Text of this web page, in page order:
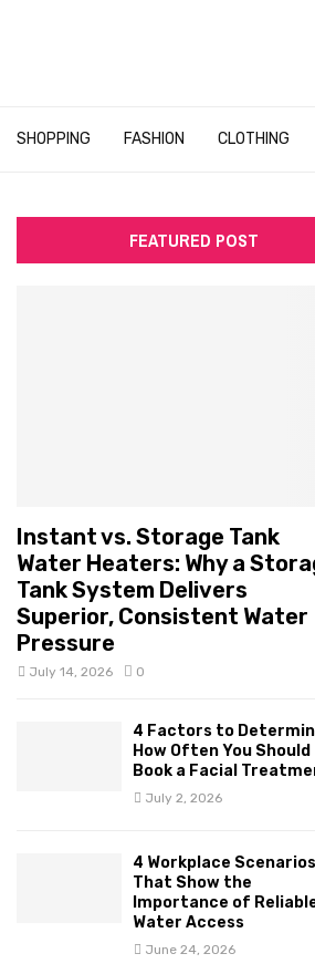
SHOPPING FASHION CLOTHING
FEATURED POST
Instant vs. Storage Tank
Water Heaters: Why a
Tank System Delivers
Superior, Consistent Water
Pressure
July 14, 2026 0
4 Factors to
How Often You Should
Book a Facial
July 2, 2026
4 Workplace Scenarios
That Show the
Importance of
Water Access
June 24, 2026